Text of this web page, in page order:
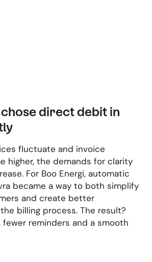
direct debit in
fluctuate and invoice
higher, the demands for clarity
For Boo Energi, automatic
became a way to both simplify
and create better
billing process. The result?
fewer reminders and a smooth